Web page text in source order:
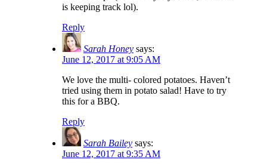
is keeping track lol).
Reply
Sarah Honey says:
June 12, 2017 at 9:05 AM
We love the multi- colored potatoes. Haven’t
tried using them in potato salad! Have to try
this for a BBQ.
Reply
Sarah Bailey says:
June 12, 2017 at 9:35 AM